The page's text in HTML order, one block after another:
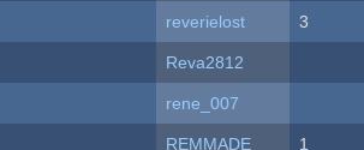
reverielost 3
Reva2812
rene_007
REMMADE 1